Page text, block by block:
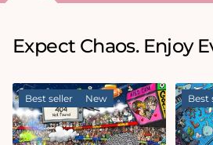
Expect Chaos. Enjoy
Best seller New Best